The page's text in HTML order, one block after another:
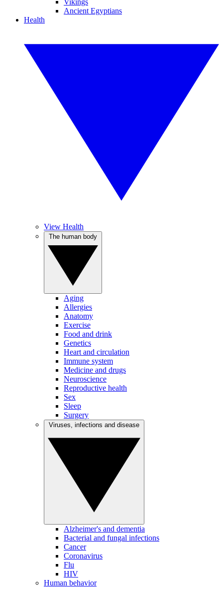
Vikings
Ancient Egyptians
Health
View Health
Aging
Allergies
Anatomy
Exercise
Food and drink
Genetics
Heart and circulation
Immune system
Medicine and drugs
Neuroscience
Reproductive health
Sex
Sleep
Surgery
Alzheimer's and dementia
Bacterial and fungal infections
Cancer
Coronavirus
Flu
HIV
Human behavior